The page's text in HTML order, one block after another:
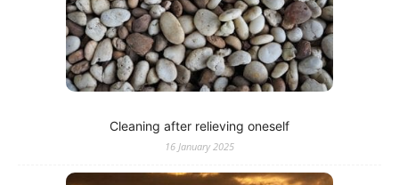
Cleaning after relieving oneself
16 January 2025